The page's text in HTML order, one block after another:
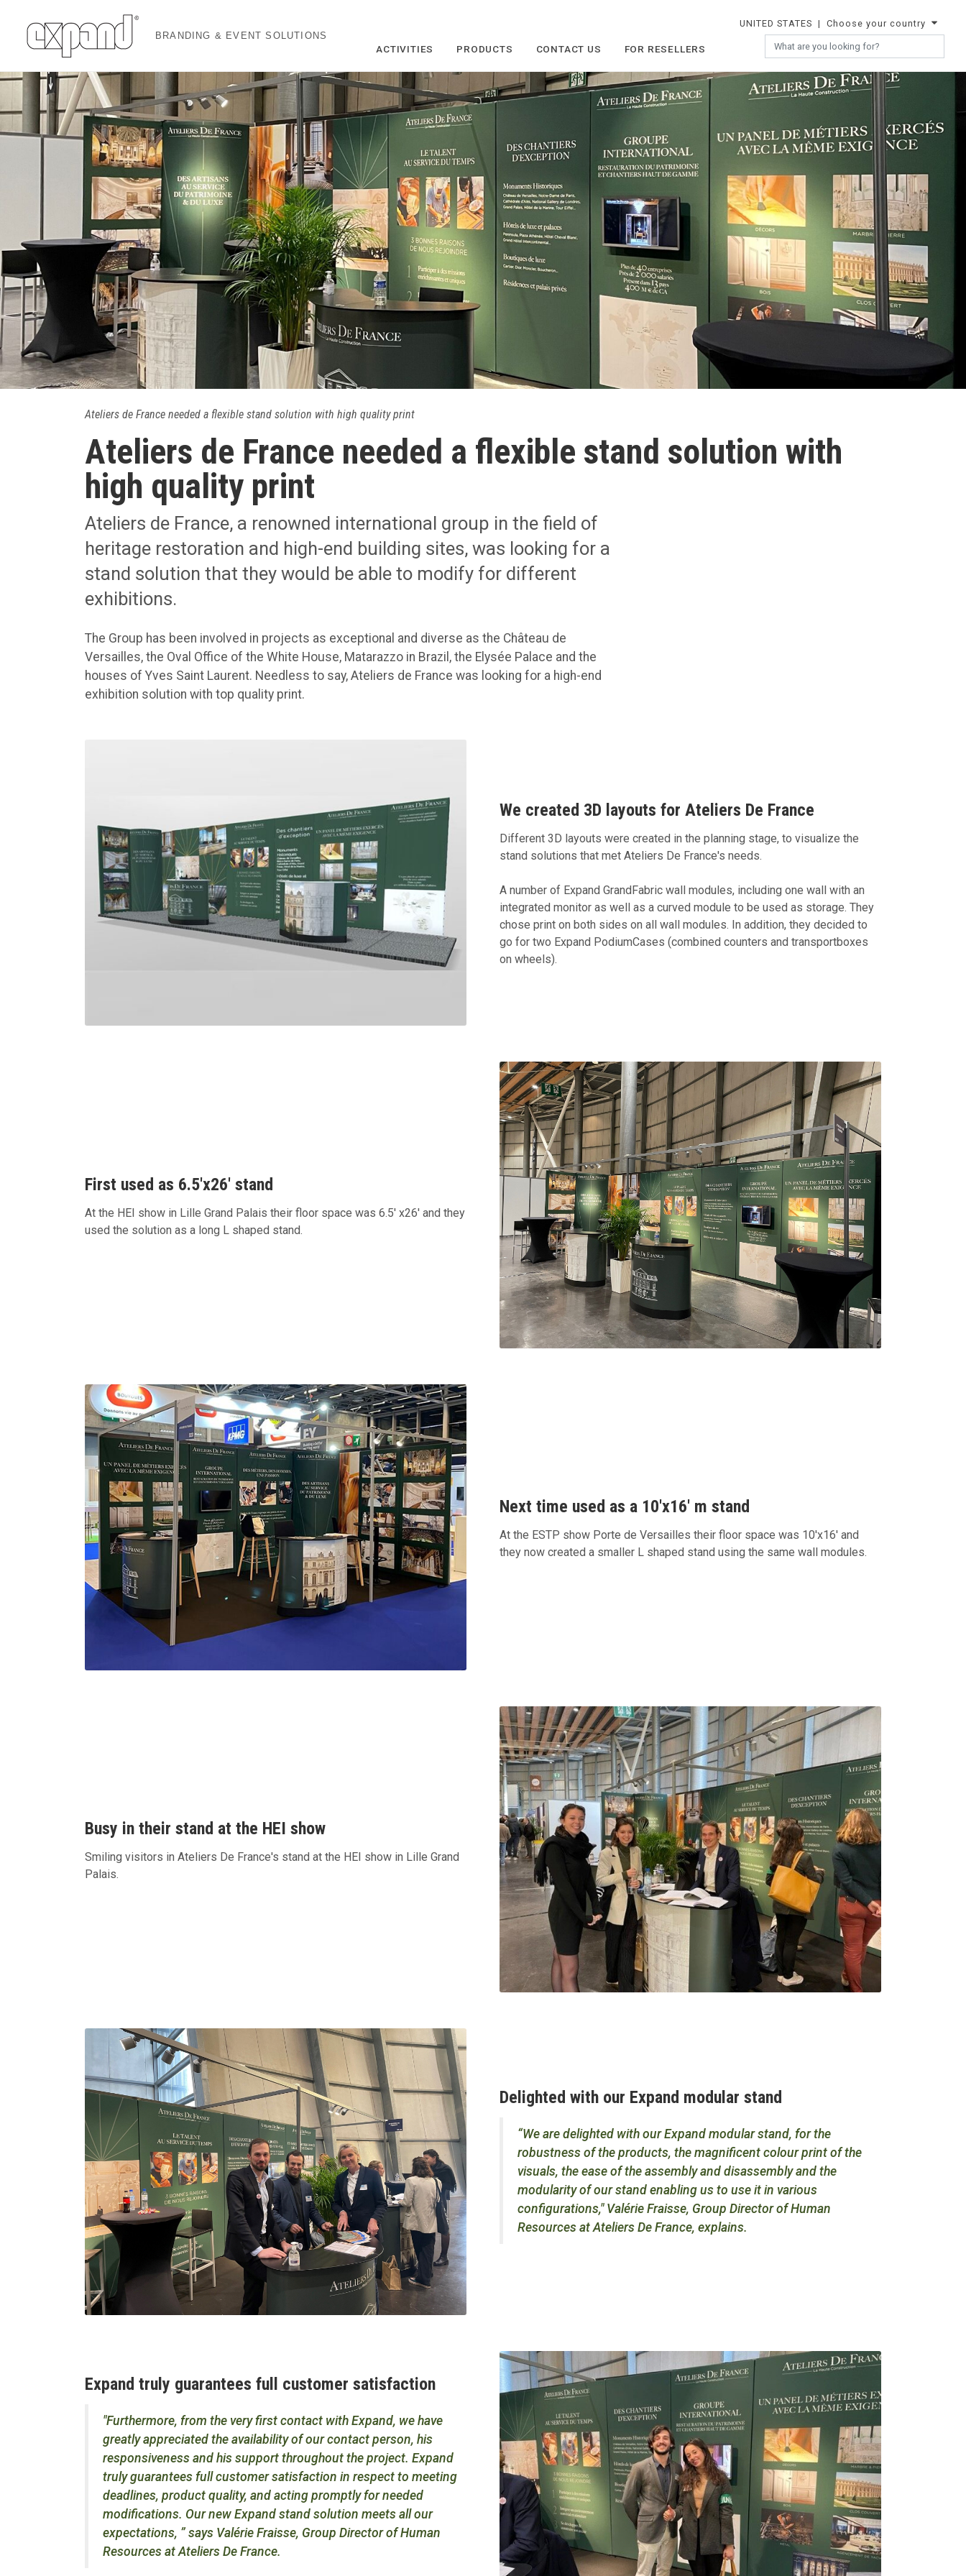
BRANDING & EVENT SOLUTIONS
UNITED STATES | Choose your country
ACTIVITIES PRODUCTS CONTACT US FOR RESELLERS
Ateliers de France needed a flexible stand solution with high quality print
Ateliers de France needed a flexible stand solution with
high quality print
Ateliers de France, a renowned international group in the field of
heritage restoration and high-end building sites, was looking for a
stand solution that they would be able to modify for different
exhibitions.
The Group has been involved in projects as exceptional and diverse as the Château de
Versailles, the Oval Office of the White House, Matarazzo in Brazil, the Elysée Palace and the
houses of Yves Saint Laurent. Needless to say, Ateliers de France was looking for a high-end
exhibition solution with top quality print.
We created 3D layouts for Ateliers De France
Different 3D layouts were created in the planning stage, to visualize the
stand solutions that met Ateliers De France's needs.
A number of Expand GrandFabric wall modules, including one wall with an
integrated monitor as well as a curved module to be used as storage. They
chose print on both sides on all wall modules. In addition, they decided to
go for two Expand PodiumCases (combined counters and transportboxes
on wheels).
First used as 6.5'x26' stand
At the HEI show in Lille Grand Palais their floor space was 6.5' x26' and they
used the solution as a long L shaped stand.
Next time used as a 10'x16' m stand
At the ESTP show Porte de Versailles their floor space was 10'x16' and
they now created a smaller L shaped stand using the same wall modules.
Busy in their stand at the HEI show
Smiling visitors in Ateliers De France's stand at the HEI show in Lille Grand
Palais.
Delighted with our Expand modular stand
“We are delighted with our Expand modular stand, for the
robustness of the products, the magnificent colour print of the
visuals, the ease of the assembly and disassembly and the
modularity of our stand enabling us to use it in various
configurations," Valérie Fraisse, Group Director of Human
Resources at Ateliers De France, explains.
Expand truly guarantees full customer satisfaction
"Furthermore, from the very first contact with Expand, we have
greatly appreciated the availability of our contact person, his
responsiveness and his support throughout the project. Expand
truly guarantees full customer satisfaction in respect to meeting
deadlines, product quality, and acting promptly for needed
modifications. Our new Expand stand solution meets all our
expectations, ” says Valérie Fraisse, Group Director of Human
Resources at Ateliers De France.